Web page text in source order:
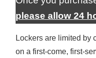
please allow 24
Lockers are limited by
on a first-come, first-